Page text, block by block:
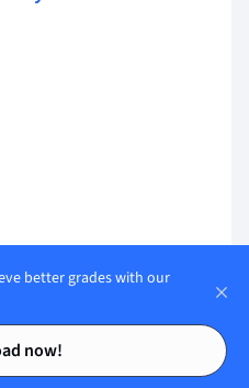
better grades with our
now!